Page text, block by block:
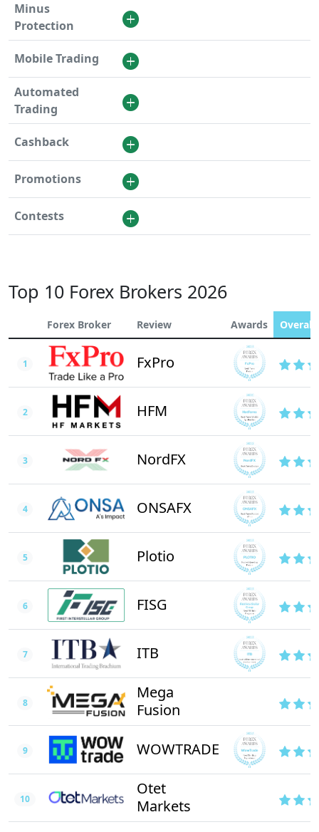
Minus
Protection
Mobile Trading
Automated
Trading
Cashback
Promotions
Contests
Top 10 Forex Brokers 2026
Forex Broker Review Awards Overall
1 FxPro
2 HFM
3 NordFX
4 ONSAFX
5 Plotio
6 FISG
7 ITB
8
Mega
Fusion
9 WOWTRADE
10
Otet
Markets